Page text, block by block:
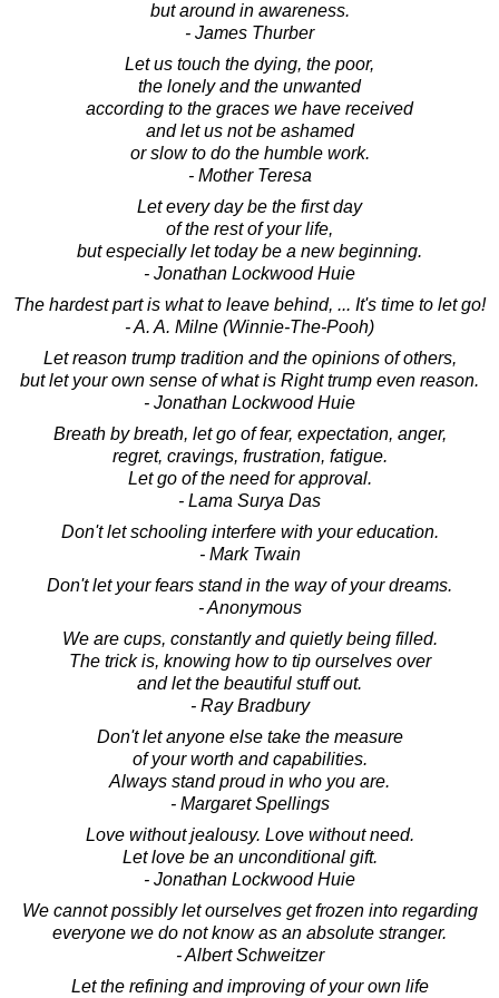
but around in awareness.
- James Thurber
Let us touch the dying, the poor,
the lonely and the unwanted
according to the graces we have received
and let us not be ashamed
or slow to do the humble work.
- Mother Teresa
Let every day be the first day
of the rest of your life,
but especially let today be a new beginning.
- Jonathan Lockwood Huie
The hardest part is what to leave behind, ... It's time to let go!
- A. A. Milne (Winnie-The-Pooh)
Let reason trump tradition and the opinions of others,
but let your own sense of what is Right trump even reason.
- Jonathan Lockwood Huie
Breath by breath, let go of fear, expectation, anger,
regret, cravings, frustration, fatigue.
Let go of the need for approval.
- Lama Surya Das
Don't let schooling interfere with your education.
- Mark Twain
Don't let your fears stand in the way of your dreams.
- Anonymous
We are cups, constantly and quietly being filled.
The trick is, knowing how to tip ourselves over
and let the beautiful stuff out.
- Ray Bradbury
Don't let anyone else take the measure
of your worth and capabilities.
Always stand proud in who you are.
- Margaret Spellings
Love without jealousy. Love without need.
Let love be an unconditional gift.
- Jonathan Lockwood Huie
We cannot possibly let ourselves get frozen into regarding
everyone we do not know as an absolute stranger.
- Albert Schweitzer
Let the refining and improving of your own life